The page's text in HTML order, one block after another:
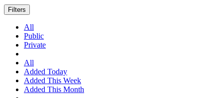
Filters
All
Public
Private
All
Added Today
Added This Week
Added This Month